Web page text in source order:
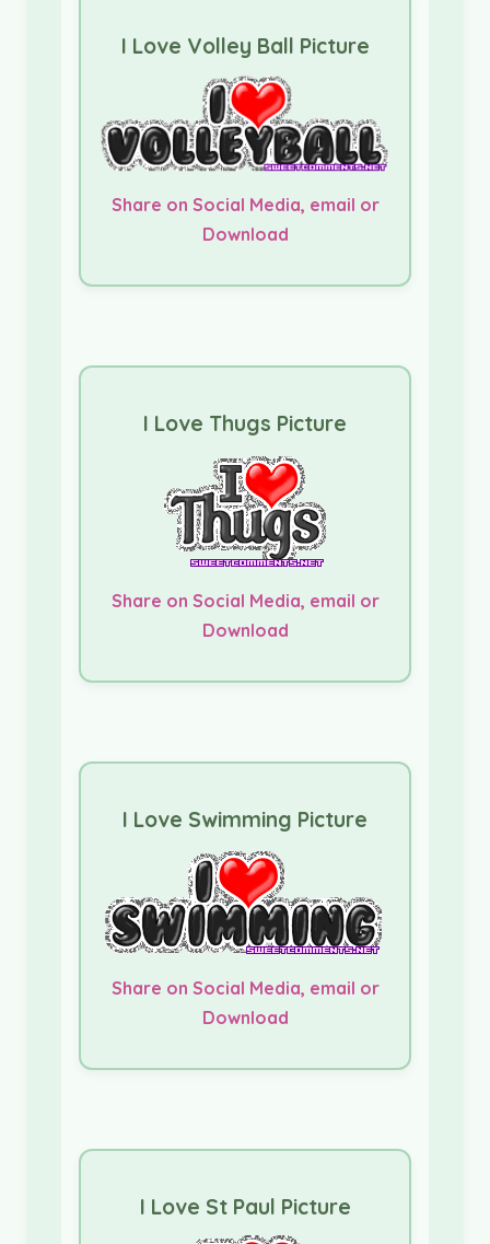
I Love Volley Ball Picture
Share on Social Media, email or
Download
I Love Thugs Picture
Share on Social Media, email or
Download
I Love Swimming Picture
Share on Social Media, email or
Download
I Love St Paul Picture